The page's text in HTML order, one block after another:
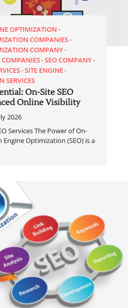
OPTIMIZATION
COMPANIES
COMPANY
COMPANIES SEO COMPANY
SITE ENGINE
SERVICES
On-Site SEO
Online Visibility
2026
Services The Power of On-
Engine Optimization (SEO) is a